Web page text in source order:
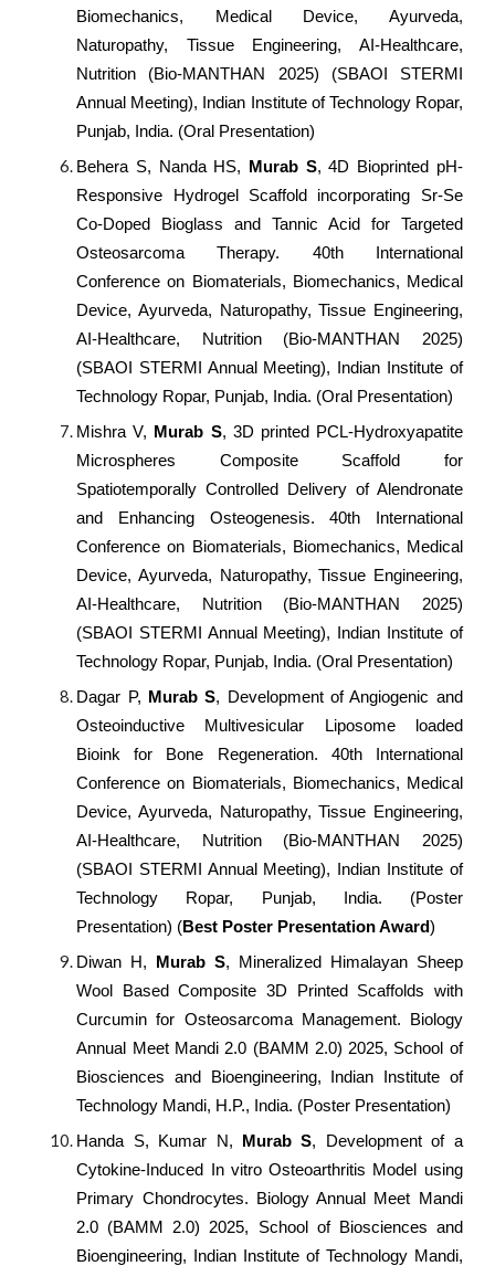
Biomechanics, Medical Device, Ayurveda,
Naturopathy, Tissue Engineering, AI-Healthcare,
Nutrition (Bio-MANTHAN 2025) (SBAOI STERMI
Annual Meeting), Indian Institute of Technology Ropar,
Punjab, India. (Oral Presentation)
Behera S, Nanda HS,
Murab S, 4D Bioprinted pH-
Responsive Hydrogel Scaffold incorporating Sr-Se
Co-Doped Bioglass and Tannic Acid for Targeted
Osteosarcoma Therapy. 40th International
Conference on Biomaterials, Biomechanics, Medical
Device, Ayurveda, Naturopathy, Tissue Engineering,
AI-Healthcare, Nutrition (Bio-MANTHAN 2025)
(SBAOI STERMI Annual Meeting), Indian Institute of
Technology Ropar, Punjab, India. (Oral Presentation)
Mishra V, Murab S, 3D printed PCL-Hydroxyapatite
Microspheres Composite Scaffold for
Spatiotemporally Controlled Delivery of Alendronate
and Enhancing Osteogenesis. 40th International
Conference on Biomaterials, Biomechanics, Medical
Device, Ayurveda, Naturopathy, Tissue Engineering,
AI-Healthcare, Nutrition (Bio-MANTHAN 2025)
(SBAOI STERMI Annual Meeting), Indian Institute of
Technology Ropar, Punjab, India. (Oral Presentation)
Dagar P, Murab S, Development of Angiogenic and
Osteoinductive Multivesicular Liposome loaded
Bioink for Bone Regeneration. 40th International
Conference on Biomaterials, Biomechanics, Medical
Device, Ayurveda, Naturopathy, Tissue Engineering,
AI-Healthcare, Nutrition (Bio-MANTHAN 2025)
(SBAOI STERMI Annual Meeting), Indian Institute of
Technology Ropar, Punjab, India. (Poster
Presentation) (Best Poster Presentation Award)
Diwan H,
Murab S, Mineralized Himalayan Sheep
Wool Based Composite 3D Printed Scaffolds with
Curcumin for Osteosarcoma Management. Biology
Annual Meet Mandi 2.0 (BAMM 2.0) 2025, School of
Biosciences and Bioengineering, Indian Institute of
Technology Mandi, H.P., India. (Poster Presentation)
Handa S, Kumar N,
Murab S, Development of a
Cytokine-Induced In vitro Osteoarthritis Model using
Primary Chondrocytes. Biology Annual Meet Mandi
2.0 (BAMM 2.0) 2025, School of Biosciences and
Bioengineering, Indian Institute of Technology Mandi,